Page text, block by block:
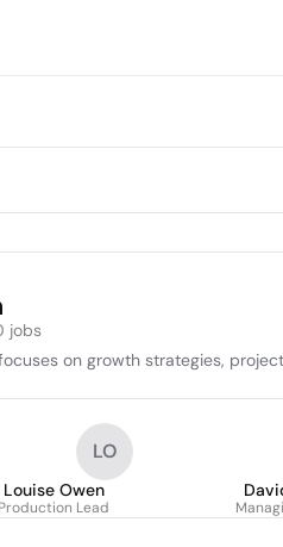
jobs
on growth strategies,
LO
Louise Owen
Production Lead